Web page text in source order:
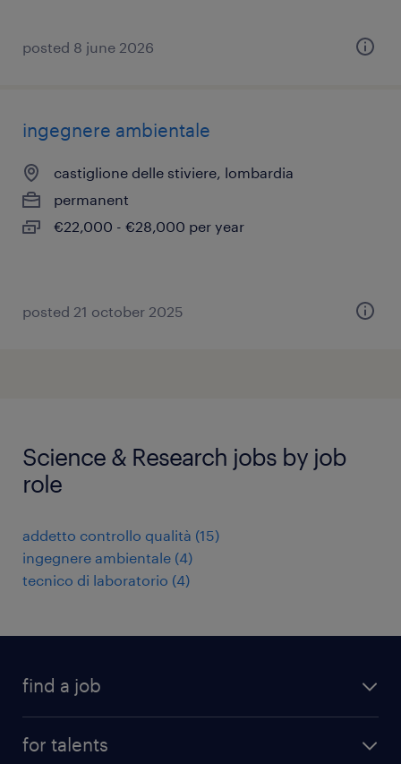
posted 8 june 2026
ingegnere ambientale
castiglione delle stiviere, lombardia
permanent
€22,000 - €28,000 per year
posted 21 october 2025
Science & Research jobs by job
role
addetto controllo qualità (15)
ingegnere ambientale (4)
tecnico di laboratorio (4)
find a job
for talents